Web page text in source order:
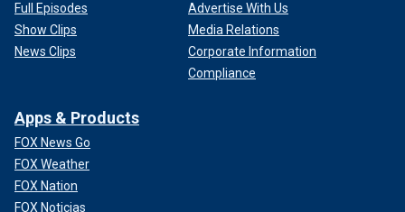
Full Episodes
Show Clips
News Clips
Advertise With Us
Media Relations
Corporate Information
Compliance
Apps & Products
FOX News Go
FOX Weather
FOX Nation
FOX Noticias